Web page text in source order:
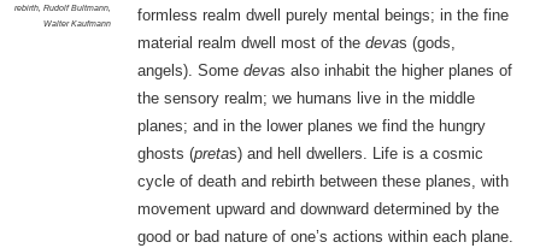
rebirth, Rudolf Bultmann,
Walter Kaufmann
formless realm dwell purely mental beings; in the fine
material realm dwell most of the devas (gods,
angels). Some devas also inhabit the higher planes of
the sensory realm; we humans live in the middle
planes; and in the lower planes we find the hungry
ghosts (pretas) and hell dwellers. Life is a cosmic
cycle of death and rebirth between these planes, with
movement upward and downward determined by the
good or bad nature of one’s actions within each plane.